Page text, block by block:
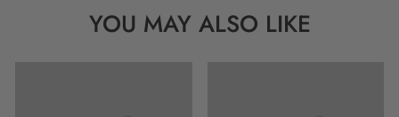
YOU MAY ALSO LIKE